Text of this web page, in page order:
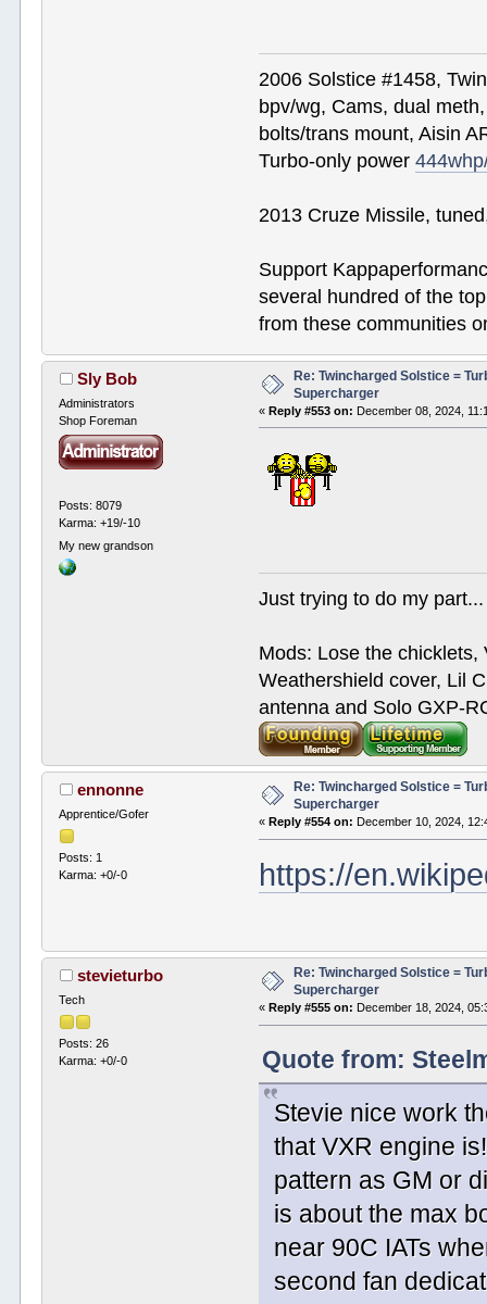
2006 Solstice #1458,
bpv/wg, Cams, dual
bolts/trans mount, Aisin
Turbo-only power
2013 Cruze Missile,
Support
several hundred of the
from these communities
Sly Bob
Administrators
Shop Foreman
Posts: 8079
Karma: +19/-10
My new grandson
Re: Twincharged Solstice =
Supercharger
«Reply #553 on: December 08, 2024,
Just trying to do my part...
Mods: Lose the chicklets,
Weathershield cover, Lil
antenna and Solo GXP-
ennonne
Apprentice/Gofer
Posts: 1
Karma: +0/-0
Re: Twincharged Solstice =
Supercharger
«Reply #554 on: December 10, 2024,
https://
stevieturbo
Tech
Posts: 26
Karma: +0/-0
Re: Twincharged Solstice =
Supercharger
«Reply #555 on: December 18, 2024,
Quote from:
Stevie nice work
that VXR engine
pattern as GM or
is about the max
near 90C IATs
second fan